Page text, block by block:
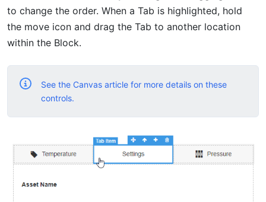
to change the order. When a Tab is highlighted, hold
the move icon and drag the Tab to another location
within the Block.
See the Canvas article for more details on these
controls.